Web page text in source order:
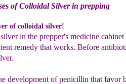
of Colloidal Silver in prepping
of colloidal silver!
in the prepper's medicine cabinet
remedy that works. Before
development of penicillin that favor